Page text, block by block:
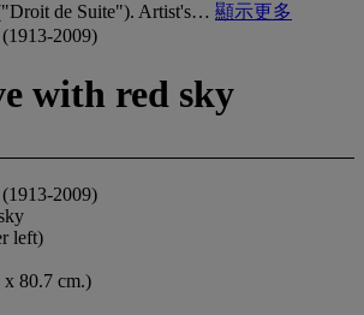
de Suite"). Artist's… 顯示更多
2009)
with red sky
2009)
left)
80.7 cm.)